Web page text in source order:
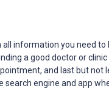
information you need
a good doctor or
and last but
engine and app